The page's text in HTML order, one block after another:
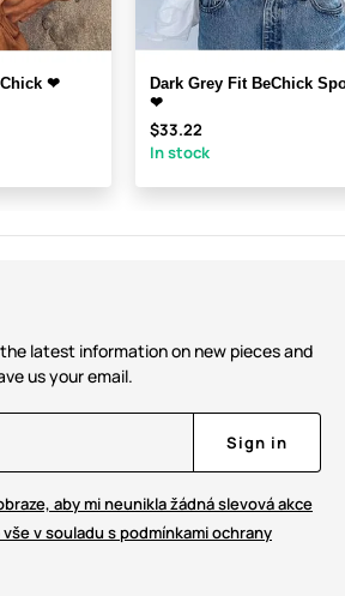
❤
Dark Grey Fit BeChick
❤
$33.22
In stock
latest information on new pieces and
us your email.
Sign in
aby mi neunikla žádná slevová akce
v souladu s podmínkami ochrany